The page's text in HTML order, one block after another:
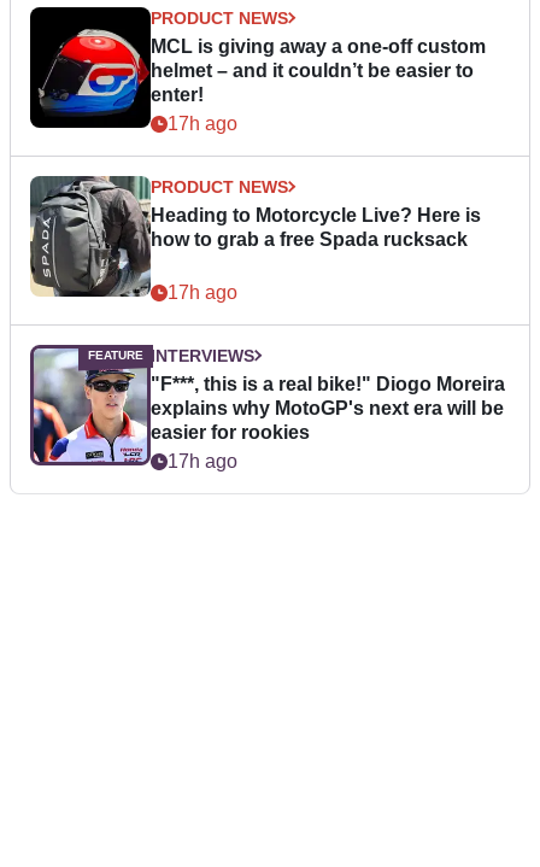
PRODUCT NEWS
MCL is giving away a one-off custom
helmet – and it couldn’t be easier to
enter!
17h ago
PRODUCT NEWS
Heading to Motorcycle Live? Here is
how to grab a free Spada rucksack
17h ago
INTERVIEWS
"F***, this is a real bike!" Diogo Moreira
explains why MotoGP's next era will be
easier for rookies
17h ago